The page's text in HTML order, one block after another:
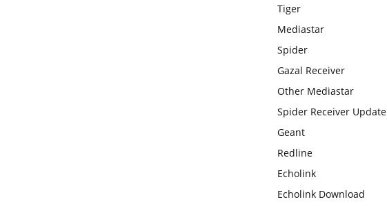
Tiger
Mediastar
Spider
Gazal Receiver
Other Mediastar
Spider Receiver Update
Geant
Redline
Echolink
Echolink Download